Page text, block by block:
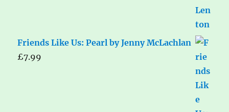
Friends Like Us: Pearl by Jenny McLachlan
£7.99